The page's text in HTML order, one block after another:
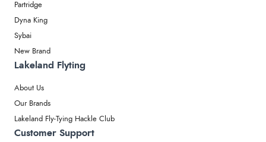
Partridge
Dyna King
Sybai
New Brand
Lakeland Flyting
About Us
Our Brands
Lakeland Fly-Tying Hackle Club
Customer Support